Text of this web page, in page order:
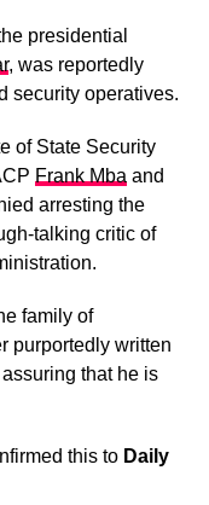
presidential
, was reportedly
security operatives.
of State Security
Frank Mba and
arresting the
talking critic of
family of
purportedly written
that he is
this to Daily